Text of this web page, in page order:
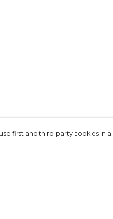
first and third-party cookies in